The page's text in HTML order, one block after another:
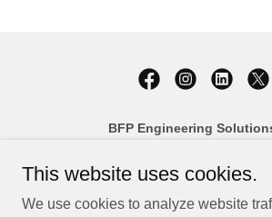
BFP Engineering
Peterborough, Ontario K9J
Phone:
(705) 876-1604
Email:
This website uses cookies.
We use cookies to analyze website